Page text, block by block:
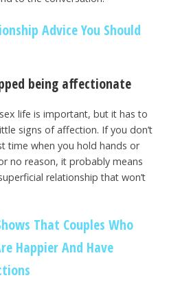
Advice You Should
being affectionate
life is important, but it has to
signs of affection. If you don’t
time when you hold hands or
no reason, it probably means
relationship that won’t
That Couples Who
Happier And Have